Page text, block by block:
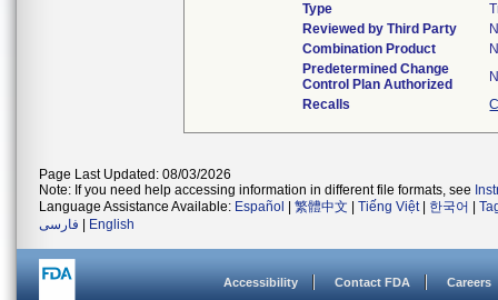
Type
Reviewed by Third Party
Combination Product
Predetermined Change
Control Plan Authorized
Recalls
Page Last Updated: 08/03/2026
Note: If you need help accessing information in different file formats, see
Language Assistance Available: Español 繁體中文 Tiếng Việt| 한국어
فارسی
English
Accessibility Contact FDA Careers